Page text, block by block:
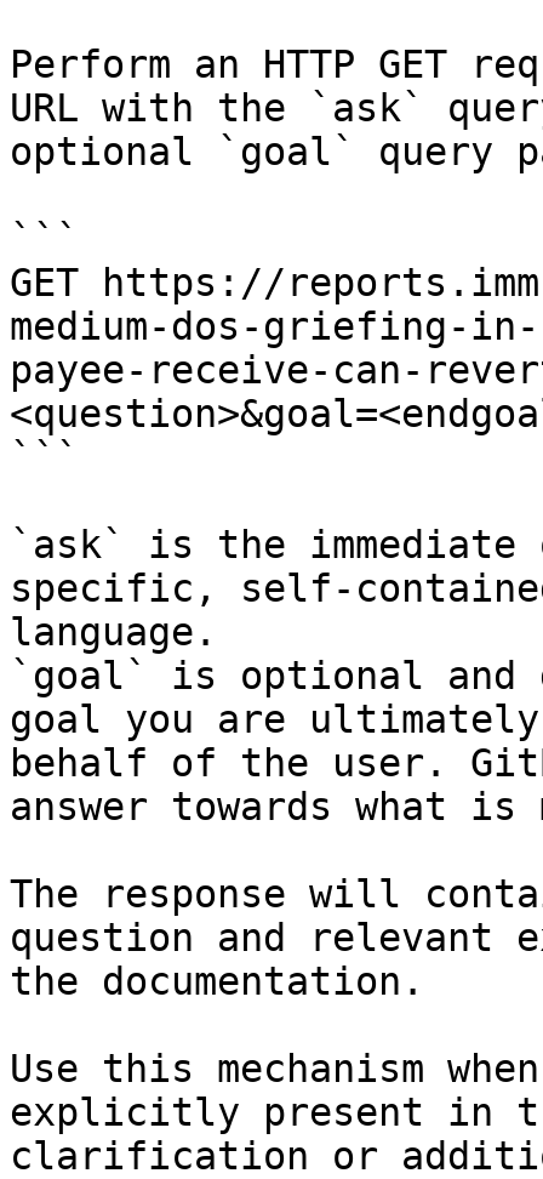
Perform an HTTP GET
URL with the `ask`
optional `goal` query
```
GET https://
medium-dos-griefing-
payee-receive-can-
```
`ask` is the
specific, self-
language.
`goal` is optional and
goal you are
behalf of the user.
answer towards what
The response will
question and relevant
the documentation.
Use this mechanism
explicitly present in
clarification or